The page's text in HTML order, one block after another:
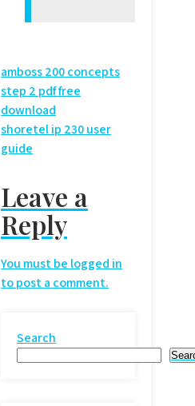
Post
navigation
amboss 200 concepts
step 2 pdf free
download
shoretel ip 230 user
guide
Leave a
Reply
You must be logged in
to post a comment.
Search